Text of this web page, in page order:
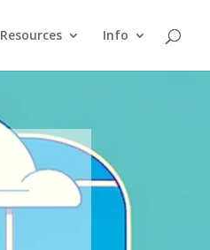
Resources Info